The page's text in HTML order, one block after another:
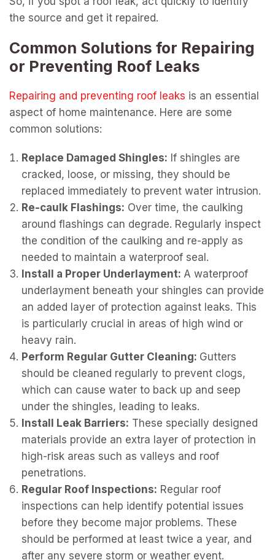
the source and get it repaired.
Common Solutions for Repairing
or Preventing Roof Leaks
Repairing and preventing roof leaks is an essential
aspect of home maintenance. Here are some
common solutions:
Replace Damaged Shingles: If shingles are
cracked, loose, or missing, they should be
replaced immediately to prevent water intrusion.
Re-caulk Flashings: Over time, the caulking
around flashings can degrade. Regularly inspect
the condition of the caulking and re-apply as
needed to maintain a waterproof seal.
Install a Proper Underlayment: A waterproof
underlayment beneath your shingles can provide
an added layer of protection against leaks. This
is particularly crucial in areas of high wind or
heavy rain.
Perform Regular Gutter Cleaning: Gutters
should be cleaned regularly to prevent clogs,
which can cause water to back up and seep
under the shingles, leading to leaks.
Install Leak Barriers: These specially designed
materials provide an extra layer of protection in
high-risk areas such as valleys and roof
penetrations.
Regular Roof Inspections: Regular roof
inspections can help identify potential issues
before they become major problems. These
should be performed at least twice a year, and
after any severe storm or weather event.